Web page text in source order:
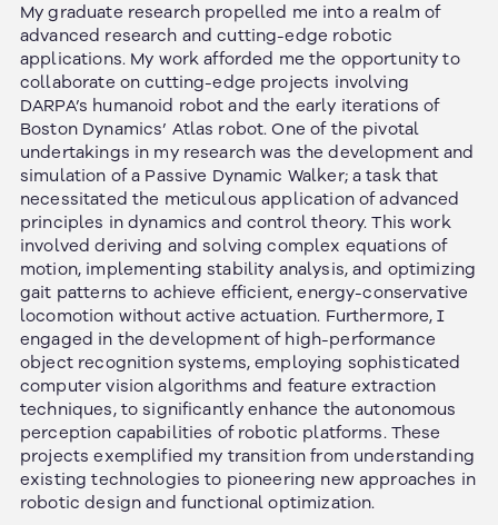
My graduate research propelled me into a realm of
advanced research and cutting-edge robotic
applications. My work afforded me the opportunity to
collaborate on cutting-edge projects involving
DARPA’s humanoid robot and the early iterations of
Boston Dynamics’ Atlas robot. One of the pivotal
undertakings in my research was the development and
simulation of a Passive Dynamic Walker; a task that
necessitated the meticulous application of advanced
principles in dynamics and control theory. This work
involved deriving and solving complex equations of
motion, implementing stability analysis, and optimizing
gait patterns to achieve efficient, energy-conservative
locomotion without active actuation. Furthermore, I
engaged in the development of high-performance
object recognition systems, employing sophisticated
computer vision algorithms and feature extraction
techniques, to significantly enhance the autonomous
perception capabilities of robotic platforms. These
projects exemplified my transition from understanding
existing technologies to pioneering new approaches in
robotic design and functional optimization.